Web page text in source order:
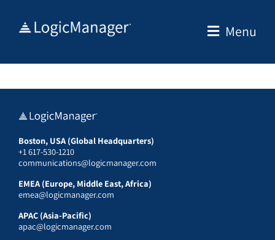
Menu
Boston, USA (Global Headquarters)
+1 617-530-1210
communications@logicmanager.com
EMEA (Europe, Middle East, Africa)
emea@logicmanager.com
APAC (Asia-Pacific)
apac@logicmanager.com